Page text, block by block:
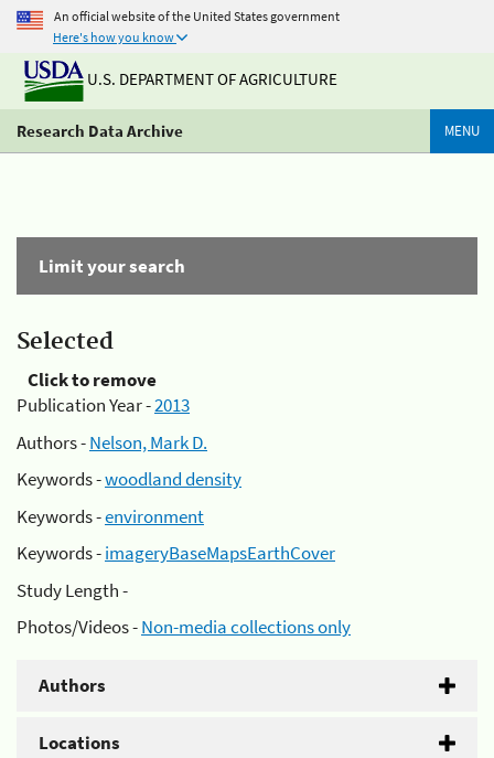
An official website of the United States government
Here's how you know
U.S. DEPARTMENT OF AGRICULTURE
Research Data Archive MENU
Limit your search
Selected
Click to remove
Publication Year -2013
Authors -Nelson, Mark D.
Keywords -woodland density
Keywords -environment
Keywords -imageryBaseMapsEarthCover
Study Length -
Photos/Videos -Non-media collections only
Authors
Locations